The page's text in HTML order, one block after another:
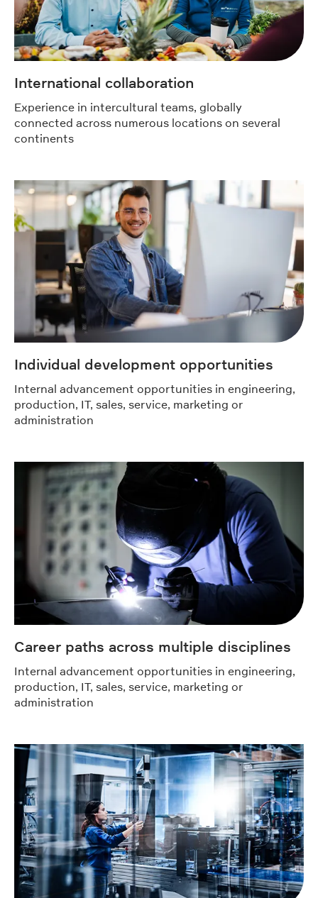
International collaboration
Experience in intercultural teams, globally
connected across numerous locations on several
continents
Individual development opportunities
Internal advancement opportunities in engineering,
production, IT, sales, service, marketing or
administration
Career paths across multiple disciplines
Internal advancement opportunities in engineering,
production, IT, sales, service, marketing or
administration